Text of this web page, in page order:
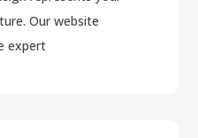
Our website
expert